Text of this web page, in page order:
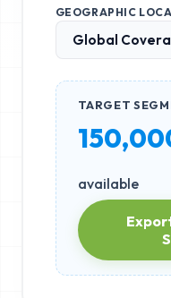
GEOGRAPHIC
TARGET
available